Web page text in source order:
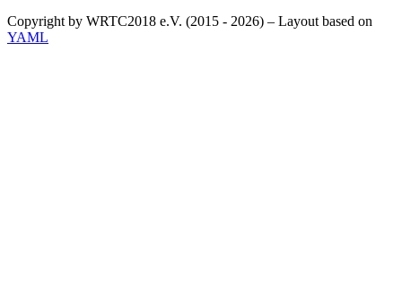
Copyright by WRTC2018 e.V. (2015 - 2026) – Layout based on
YAML